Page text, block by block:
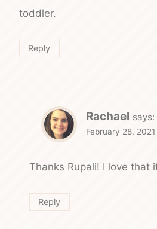
toddler.
Reply
Rachael says:
February 28,
Thanks Rupali! I love that
Reply